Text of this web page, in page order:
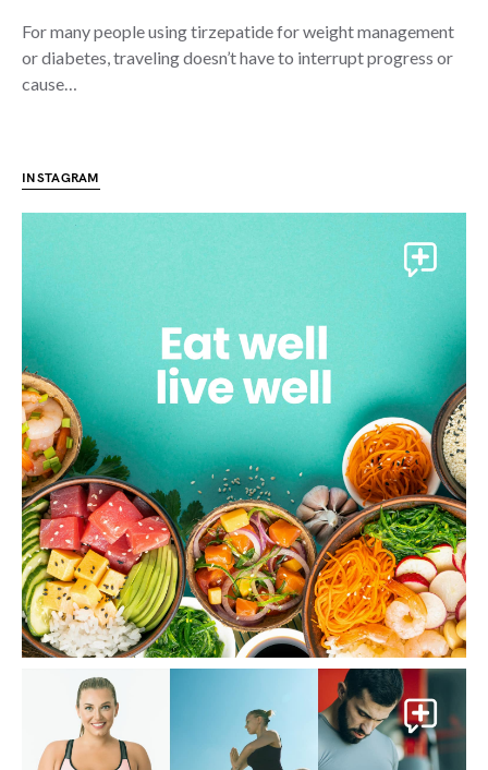
For many people using tirzepatide for weight management
or diabetes, traveling doesn’t have to interrupt progress or
cause…
INSTAGRAM